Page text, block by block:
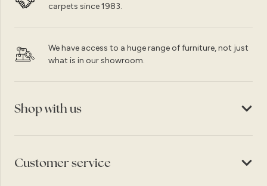
carpets since 1983.
We have access to a huge range of furniture, not just
what is in our showroom.
Shop with us
Customer service